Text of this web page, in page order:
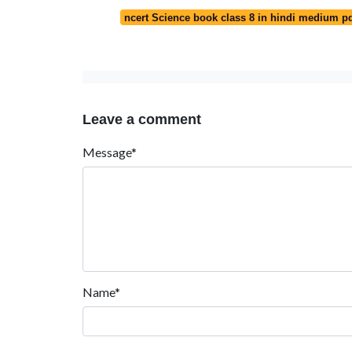
ncert Science book class 8 in hindi medium
Leave a comment
Message*
Name*